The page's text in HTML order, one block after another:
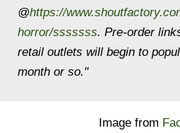
@https://
horror/sssssss. Pre-order
retail outlets will begin to
month or so."
Image from